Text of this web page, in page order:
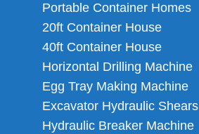
Portable Container Homes
20ft Container House
40ft Container House
Horizontal Drilling Machine
Egg Tray Making Machine
Excavator Hydraulic Shears
Hydraulic Breaker Machine